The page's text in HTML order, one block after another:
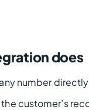
does
any number directly
customer’s